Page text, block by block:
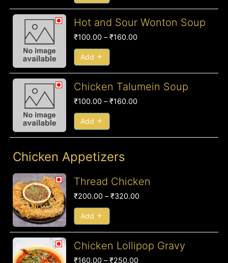
Hot and Sour Wonton Soup
₹100.00 – ₹160.00
Price
Add
Chicken Talumein Soup
₹100.00 – ₹160.00
Price
Add
Chicken Appetizers
Thread Chicken
₹200.00 – ₹320.00
Price
Add
Chicken Lollipop Gravy
₹160.00 – ₹250.00
Price